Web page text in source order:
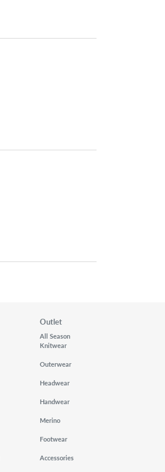
Outlet
All Season
Knitwear
Outerwear
Headwear
Handwear
Merino
Footwear
Accessories